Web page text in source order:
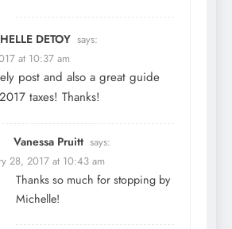
DETOY says:
at 10:37 am
post and also a great guide
taxes! Thanks!
Vanessa Pruitt says:
28, 2017 at 10:43 am
Thanks so much for stopping by
Michelle!